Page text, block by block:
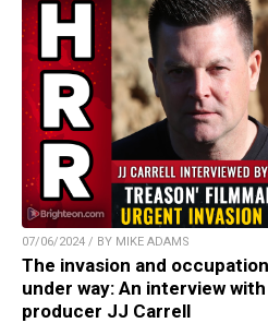
07/06/2024 / BY MIKE ADAMS
The invasion and
under way: An interview with
producer JJ Carrell